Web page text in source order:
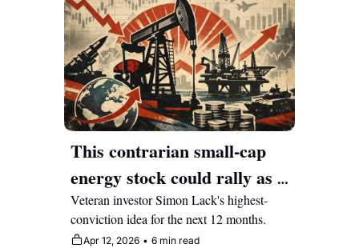
This contrarian small-cap
energy stock could rally as
markets reprice Middle East
risk
Veteran investor Simon Lack's highest-
conviction idea for the next 12 months.
Apr 12, 2026 • 6 min read